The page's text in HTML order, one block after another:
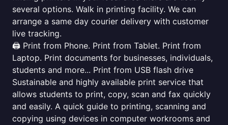
several options. Walk in printing facility. We can
arrange a same day courier delivery with customer
live tracking.
🖨️ Print from Phone. Print from Tablet. Print from
Laptop. Print documents for businesses, individuals,
students and more... Print from USB flash drive
Sustainable and highly available print service that
allows students to print, copy, scan and fax quickly
and easily. A quick guide to printing, scanning and
copying using devices in computer workrooms and